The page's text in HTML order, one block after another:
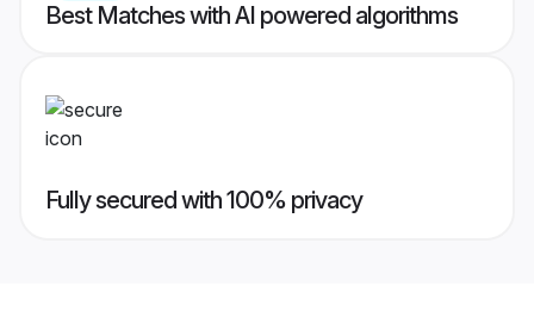
Best Matches with AI powered algorithms
Fully secured with 100% privacy